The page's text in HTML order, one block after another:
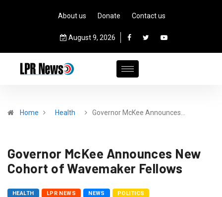
About us Donate Contact us
August 9, 2026
Home Health Governor McKee Announces…
Governor McKee Announces New
Cohort of Wavemaker Fellows
HEALTH LPR NEWS NEWS POLITICS